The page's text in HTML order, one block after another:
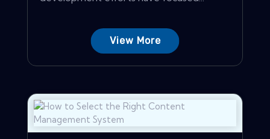
View More